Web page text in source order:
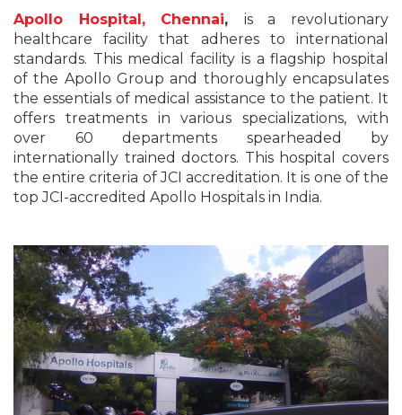
Apollo Hospital, Chennai, is a revolutionary
healthcare facility that adheres to international
standards. This medical facility is a flagship hospital
of the Apollo Group and thoroughly encapsulates
the essentials of medical assistance to the patient. It
offers treatments in various specializations, with
over 60 departments spearheaded by
internationally trained doctors. This hospital covers
the entire criteria of JCI accreditation. It is one of the
top JCI-accredited Apollo Hospitals in India.